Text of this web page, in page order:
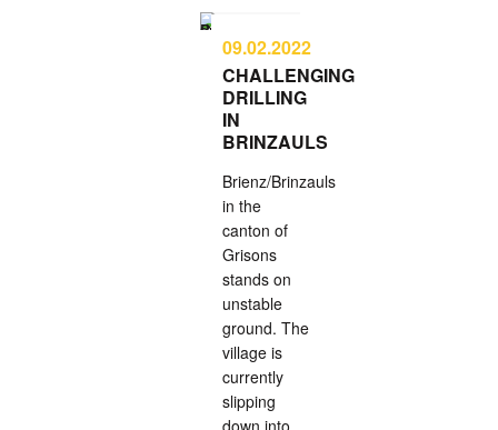
09.02.2022
CHALLENGING
DRILLING
IN
BRINZAULS
Brienz/Brinzauls
in the
canton of
Grisons
stands on
unstable
ground. The
village is
currently
slipping